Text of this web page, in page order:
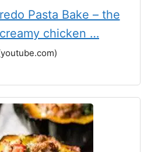
Pasta Bake – the
chicken …